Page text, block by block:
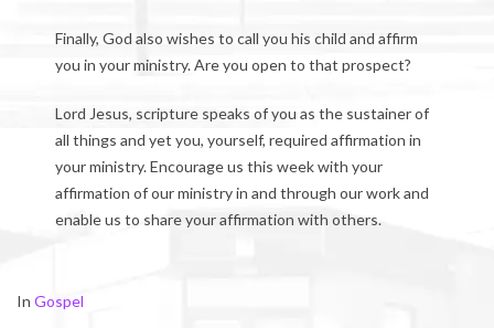
Finally, God also wishes to call you his child and affirm
you in your ministry. Are you open to that prospect?
Lord Jesus, scripture speaks of you as the sustainer of
all things and yet you, yourself, required affirmation in
your ministry. Encourage us this week with your
affirmation of our ministry in and through our work and
enable us to share your affirmation with others.
2023-
In Gospel